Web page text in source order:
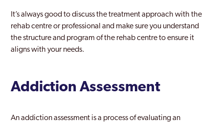
It’s always good to discuss the treatment approach with the
rehab centre or professional and make sure you understand
the structure and program of the rehab centre to ensure it
aligns with your needs.
Addiction Assessment
An addiction assessment is a process of evaluating an